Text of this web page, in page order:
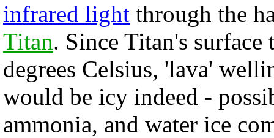
infrared light through the
Titan. Since Titan's
degrees Celsius, 'lava'
would be icy indeed -
ammonia, and water ice